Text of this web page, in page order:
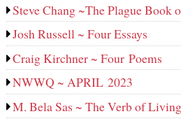
Steve Chang ~The Plague Book
Josh Russell ~ Four Essays
Craig Kirchner ~ Four Poems
NWWQ ~ APRIL 2023
M. Bela Sas ~ The Verb of